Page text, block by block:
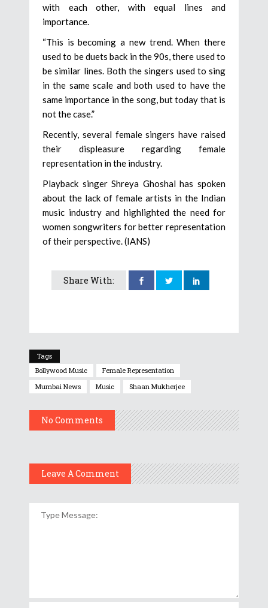
with each other, with equal lines and
importance.
“This is becoming a new trend. When there
used to be duets back in the 90s, there used to
be similar lines. Both the singers used to sing
in the same scale and both used to have the
same importance in the song, but today that is
not the case.”
Recently, several female singers have raised
their displeasure regarding female
representation in the industry.
Playback singer Shreya Ghoshal has spoken
about the lack of female artists in the Indian
music industry and highlighted the need for
women songwriters for better representation
of their perspective. (IANS)
Share With:
Tags
Bollywood Music
Female Representation
Mumbai News
Music Shaan Mukherjee
No Comments
Leave A Comment